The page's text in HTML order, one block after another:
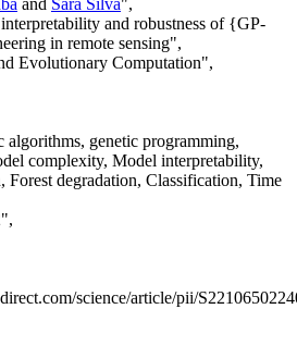
and Sara Silva",
and robustness of {GP-
in remote sensing",
Evolutionary Computation",
genetic programming,
complexity, Model interpretability,
Forest degradation, Classification, Time
science/article/pii/